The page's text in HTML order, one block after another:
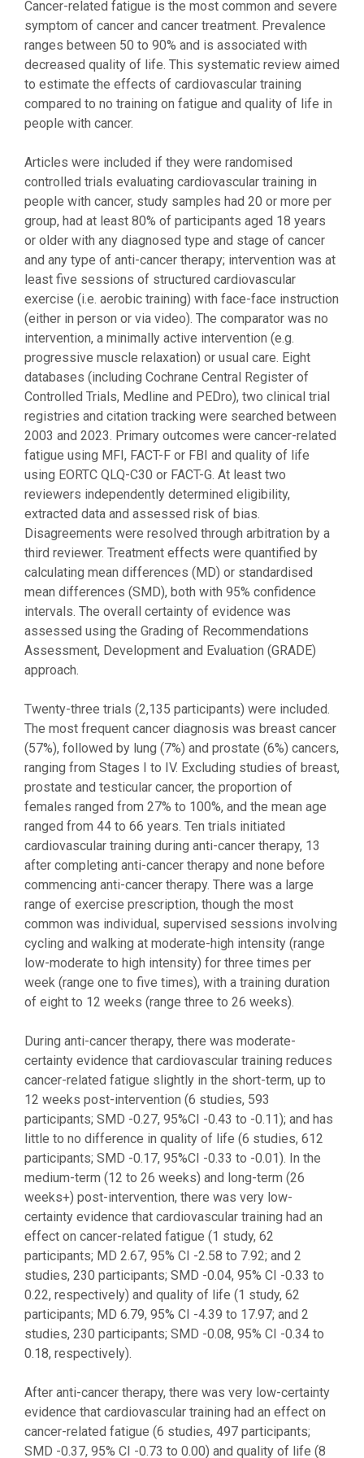
Cancer-related fatigue is the most common and severe
symptom of cancer and cancer treatment. Prevalence
ranges between 50 to 90% and is associated with
decreased quality of life. This systematic review aimed
to estimate the effects of cardiovascular training
compared to no training on fatigue and quality of life in
people with cancer.
Articles were included if they were randomised
controlled trials evaluating cardiovascular training in
people with cancer, study samples had 20 or more per
group, had at least 80% of participants aged 18 years
or older with any diagnosed type and stage of cancer
and any type of anti-cancer therapy; intervention was at
least five sessions of structured cardiovascular
exercise (i.e. aerobic training) with face-face instruction
(either in person or via video). The comparator was no
intervention, a minimally active intervention (e.g.
progressive muscle relaxation) or usual care. Eight
databases (including Cochrane Central Register of
Controlled Trials, Medline and PEDro), two clinical trial
registries and citation tracking were searched between
2003 and 2023. Primary outcomes were cancer-related
fatigue using MFI, FACT-F or FBI and quality of life
using EORTC QLQ-C30 or FACT-G. At least two
reviewers independently determined eligibility,
extracted data and assessed risk of bias.
Disagreements were resolved through arbitration by a
third reviewer. Treatment effects were quantified by
calculating mean differences (MD) or standardised
mean differences (SMD), both with 95% confidence
intervals. The overall certainty of evidence was
assessed using the Grading of Recommendations
Assessment, Development and Evaluation (GRADE)
approach.
Twenty-three trials (2,135 participants) were included.
The most frequent cancer diagnosis was breast cancer
(57%), followed by lung (7%) and prostate (6%) cancers,
ranging from Stages I to IV. Excluding studies of breast,
prostate and testicular cancer, the proportion of
females ranged from 27% to 100%, and the mean age
ranged from 44 to 66 years. Ten trials initiated
cardiovascular training during anti-cancer therapy, 13
after completing anti-cancer therapy and none before
commencing anti-cancer therapy. There was a large
range of exercise prescription, though the most
common was individual, supervised sessions involving
cycling and walking at moderate-high intensity (range
low-moderate to high intensity) for three times per
week (range one to five times), with a training duration
of eight to 12 weeks (range three to 26 weeks).
During anti-cancer therapy, there was moderate-
certainty evidence that cardiovascular training reduces
cancer-related fatigue slightly in the short-term, up to
12 weeks post-intervention (6 studies, 593
participants; SMD -0.27, 95%CI -0.43 to -0.11); and has
little to no difference in quality of life (6 studies, 612
participants; SMD -0.17, 95%CI -0.33 to -0.01). In the
medium-term (12 to 26 weeks) and long-term (26
weeks+) post-intervention, there was very low-
certainty evidence that cardiovascular training had an
effect on cancer-related fatigue (1 study, 62
participants; MD 2.67, 95% CI -2.58 to 7.92; and 2
studies, 230 participants; SMD -0.04, 95% CI -0.33 to
0.22, respectively) and quality of life (1 study, 62
participants; MD 6.79, 95% CI -4.39 to 17.97; and 2
studies, 230 participants; SMD -0.08, 95% CI -0.34 to
0.18, respectively).
After anti-cancer therapy, there was very low-certainty
evidence that cardiovascular training had an effect on
cancer-related fatigue (6 studies, 497 participants;
SMD -0.37, 95% CI -0.73 to 0.00) and quality of life (8